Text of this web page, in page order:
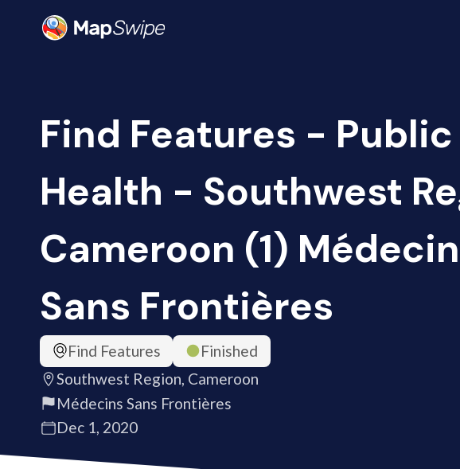
Find Features - Public
Health - Southwest
Cameroon (1)
Sans Frontières
Find Features
Finished
Southwest Region, Cameroon
Médecins Sans Frontières
Dec 1, 2020